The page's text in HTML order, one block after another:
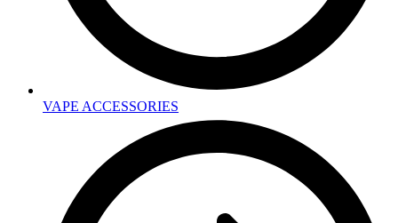
VAPE ACCESSORIES